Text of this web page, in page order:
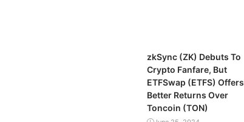
zkSync (ZK) Debuts To
Crypto Fanfare, But
ETFSwap (ETFS) Offers
Better Returns Over
Toncoin (TON)